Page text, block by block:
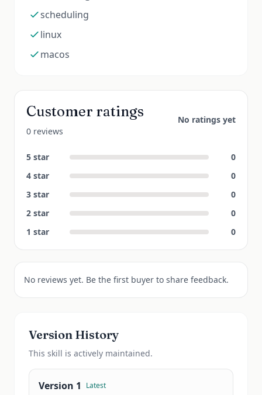
scheduling
linux
macos
Customer ratings
0 reviews
No ratings yet
5 star
0
4 star
0
3 star
0
2 star
0
1 star 0
No reviews yet. Be the first buyer to share feedback.
Version History
This skill is actively maintained.
Version 1 Latest